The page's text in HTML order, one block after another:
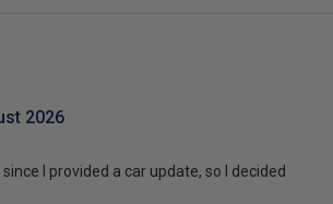
2026
since I provided a car update, so I decided